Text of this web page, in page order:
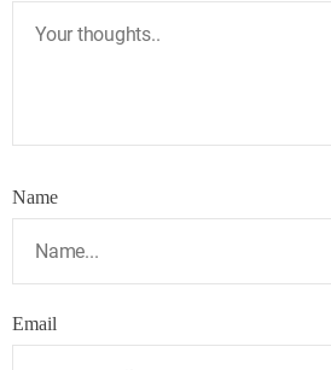
Name
Email